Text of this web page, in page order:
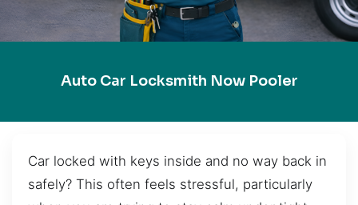
Auto Car Locksmith Now Pooler
Car locked with keys inside and no way back in
safely? This often feels stressful, particularly